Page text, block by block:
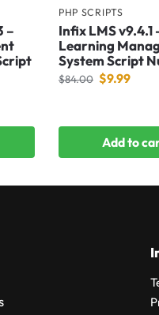
–
PHP SCRIPTS
Infix LMS v9.4.1
Learning
System Script
$84.00 $9.99
Add to